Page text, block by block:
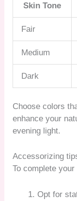
Skin Tone
Fair
Medium
Dark
Choose colors
enhance your
evening light.
Accessorizing
To complete
Opt for